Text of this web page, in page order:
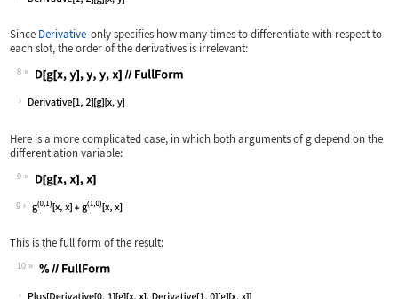
Since Derivative only specifies how many times to differentiate with respect to
each slot, the order of the derivatives is irrelevant:
8
Wolfram Language code:
Here is a more complicated case, in which both arguments ofgdepend on the
differentiation variable:
9
Wolfram Language code:
9
This is the full form of the result:
10
Wolfram Language code: %//FullForm